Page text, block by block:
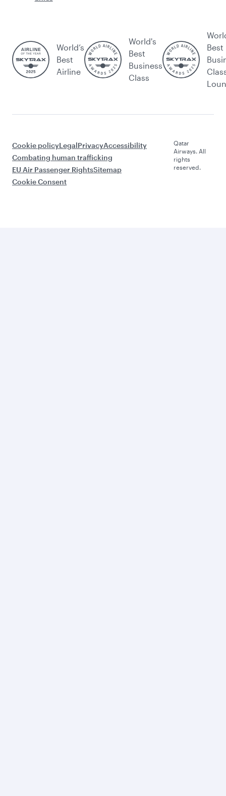
World’s
Best
Airline
World's
Best
Business
Class
Best
Cookie policyLegalPrivacyAccessibility
Combating human trafficking
EU Air Passenger RightsSitemap
Cookie Consent
Qatar
Airways. All
rights
reserved.